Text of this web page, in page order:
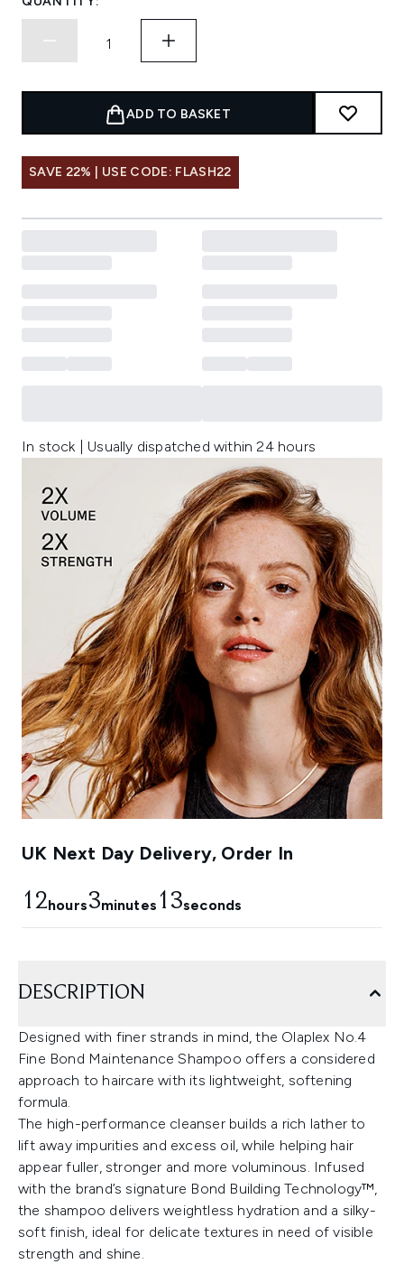
ADD TO BASKET
SAVE 22% | USE CODE: FLASH22
In stock | Usually dispatched within 24 hours
UK Next Day Delivery, Order In
12hours3minutes 12seconds
DESCRIPTION
Designed with finer strands in mind, the Olaplex No.4
Fine Bond Maintenance Shampoo offers a considered
approach to haircare with its lightweight, softening
formula.
The high-performance cleanser builds a rich lather to
lift away impurities and excess oil, while helping hair
appear fuller, stronger and more voluminous. Infused
with the brand’s signature Bond Building Technology™,
the shampoo delivers weightless hydration and a silky-
soft finish, ideal for delicate textures in need of visible
strength and shine.